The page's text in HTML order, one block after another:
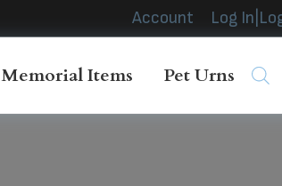
Account Log
Memorial Items Pet Urns